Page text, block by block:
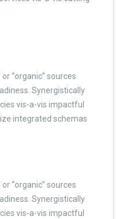
“organic” sources
Synergistically
vis-a-vis impactful
integrated schemas
“organic” sources
Synergistically
vis-a-vis impactful